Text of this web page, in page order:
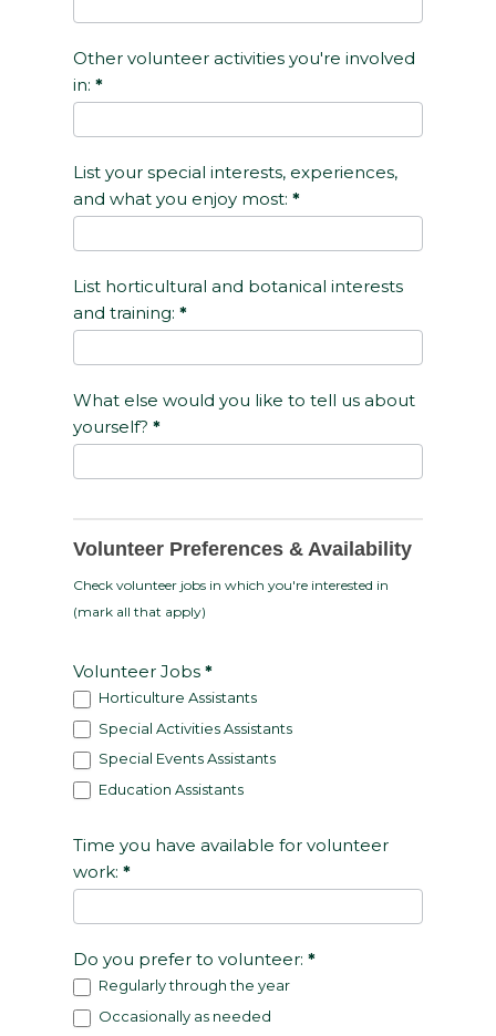
Other volunteer activities you're involved
in:*
List your special interests, experiences,
and what you enjoy most:*
List horticultural and botanical interests
and training:*
What else would you like to tell us about
yourself?*
Volunteer Preferences & Availability
Check volunteer jobs in which you're interested in
(mark all that apply)
Volunteer Jobs*
Horticulture Assistants
Special Activities Assistants
Special Events Assistants
Education Assistants
Time you have available for volunteer
work:*
Do you prefer to volunteer:*
Regularly through the year
Occasionally as needed